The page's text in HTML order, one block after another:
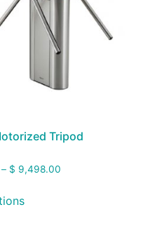
Tripod
– $ 9,498.00